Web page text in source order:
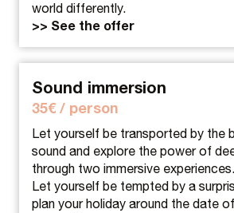
world differently.
>> See the offer
Sound immersion
35€ / person
Let yourself be transported by the
sound and explore the power of
through two immersive experiences.
Let yourself be tempted by a
plan your holiday around the date